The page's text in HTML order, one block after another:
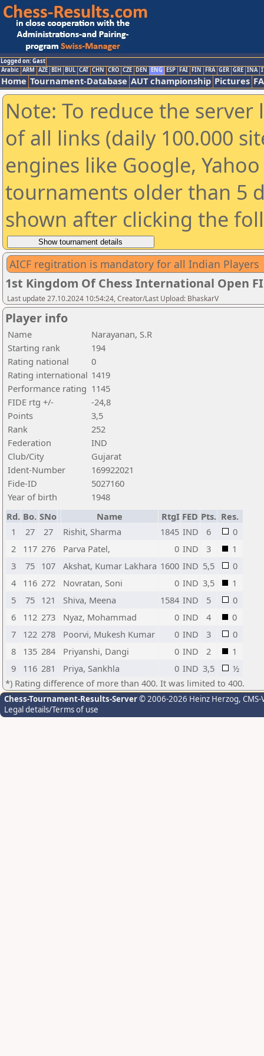
Logged on: Gast
Arabic ARM AZE BIH BUL CAT CHN CRO CZE DEN ENG ESP FAI FIN FRA GER GRE INA
Home Tournament-Database AUT championship Pictures
Note: To reduce the
of all links (daily 100.000
engines like Google,
tournaments older than 5
shown after clicking the
AICF regitration is mandatory for all Indian Players
1st Kingdom Of Chess International Open
Last update 27.10.2024 10:54:24, Creator/Last Upload: BhaskarV
Player info
Name
Narayanan, S.R
Starting rank
194
Rating national
0
Rating international 1419
Performance rating 1145
FIDE rtg +/-
-24,8
Points
3,5
Rank
252
Federation
IND
Club/City
Gujarat
Ident-Number
169922021
Fide-ID
5027160
Year of birth
1948
Rd. Bo. SNo Name RtgI FED Pts. Res.
1
27 27 Rishit, Sharma 1845 IND 6
0
2
117 276 Parva Patel, 0 IND 3
1
3
75 107 Akshat, Kumar Lakhara 1600 IND 5,5
0
4
116 272 Novratan, Soni 0 IND 3,5
1
5
75 121 Shiva, Meena 1584 IND 5
0
6
112 273 Nyaz, Mohammad 0 IND 4
0
7
122 278 Poorvi, Mukesh Kumar 0 IND 3
0
8
135 284 Priyanshi, Dangi 0 IND 2
1
9
116 281 Priya, Sankhla 0 IND 3,5
½
*) Rating difference of more than 400. It was limited to 400.
Chess-Tournament-Results-Server© 2006-2026 Heinz Herzog,
Legal details/Terms of use